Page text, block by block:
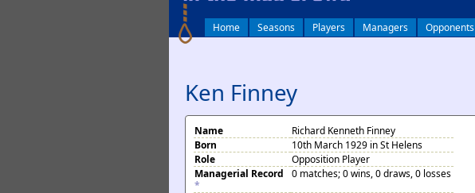
Home Seasons Players Managers Opponents
Ken Finney
Name
Richard Kenneth Finney
Born
10th March 1929 in St Helens
Role
Opposition Player
Managerial Record
*
0 matches; 0 wins, 0 draws, 0 losses